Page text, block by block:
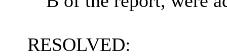
RESOLVED: